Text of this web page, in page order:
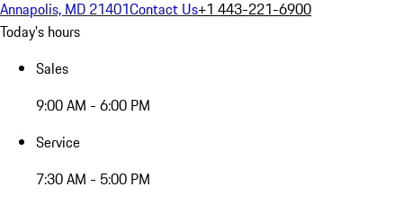
Annapolis, MD 21401Contact Us+1 443-221-6900
Today's hours
Sales
9:00 AM - 6:00 PM
Service
7:30 AM - 5:00 PM